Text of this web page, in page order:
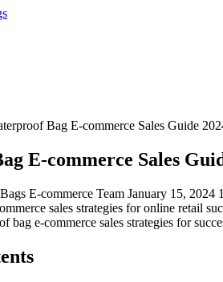
Bag E-commerce Sales Guide
E-commerce Sales
E-commerce Team January 15, 2024
bag e-commerce sales strategies for